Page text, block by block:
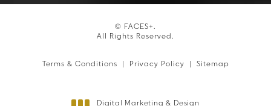
© FACES+.
All Rights Reserved.
Terms & Conditions Privacy Policy Sitemap
Digital Marketing & Design